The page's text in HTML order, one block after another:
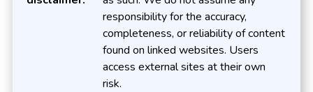
responsibility for the accuracy,
completeness, or reliability of content
found on linked websites. Users
access external sites at their own
risk.